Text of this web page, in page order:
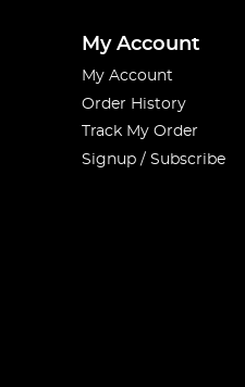
My Account
My Account
Order History
Track My Order
Signup / Subscribe